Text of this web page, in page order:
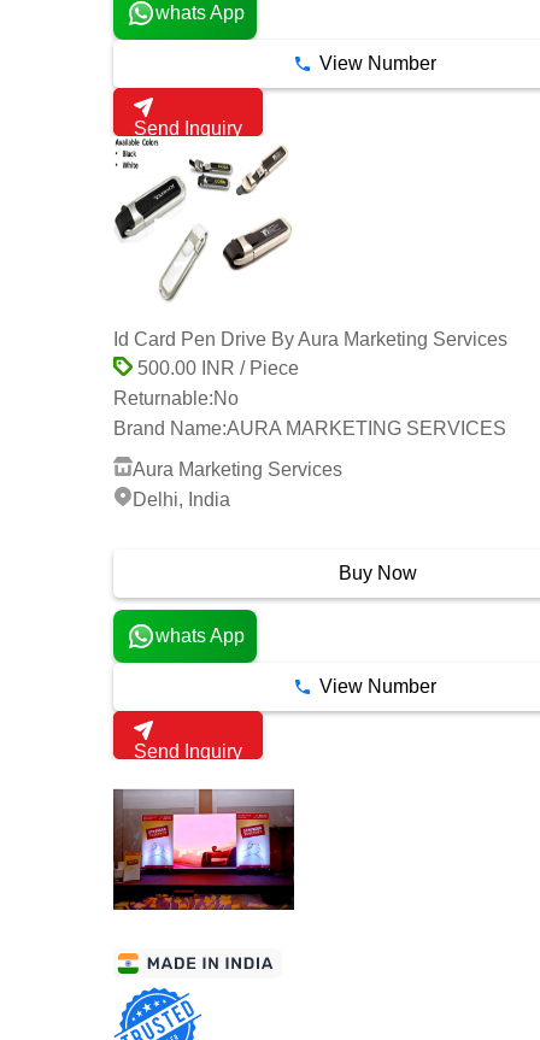
whats App
View Number
Send Inquiry
Id Card Pen Drive By Aura Marketing Services
500.00 INR / Piece
Returnable:No
Brand Name:AURA MARKETING SERVICES
Aura Marketing Services
Delhi, India
Buy Now
whats App
View Number
Send Inquiry